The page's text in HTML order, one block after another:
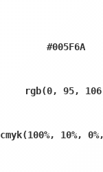
#005F6A
rgb(0, 95,
cmyk(100%, 10%,